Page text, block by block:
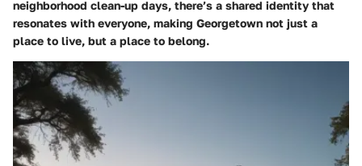
neighborhood clean-up days, there’s a shared identity that
resonates with everyone, making Georgetown not just a
place to live, but a place to belong.